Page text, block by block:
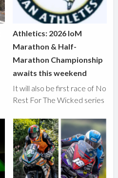
Athletics: 2026 IoM
Marathon & Half-
Marathon Championship
awaits this weekend
It will also be first race of No
Rest For The Wicked series